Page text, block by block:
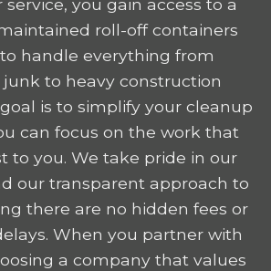
roll-off containers
handle everything from
to heavy construction
is to simplify your cleanup
can focus on the work that
to you. We take pride in our
our transparent approach to
there are no hidden fees or
When you partner with
a company that values